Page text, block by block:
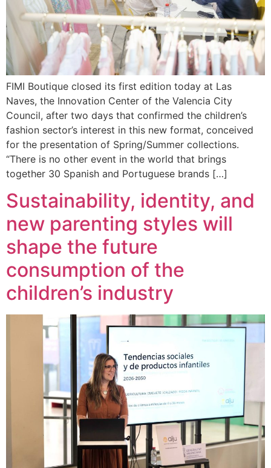
FIMI Boutique closed its first edition today at Las
Naves, the Innovation Center of the Valencia City
Council, after two days that confirmed the children’s
fashion sector’s interest in this new format, conceived
for the presentation of Spring/Summer collections.
“There is no other event in the world that brings
together 30 Spanish and Portuguese brands […]
Sustainability, identity, and
new parenting styles will
shape the future
consumption of the
children’s industry